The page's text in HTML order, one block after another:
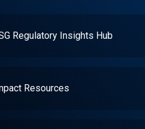
Regulatory Insights Hub
Resources